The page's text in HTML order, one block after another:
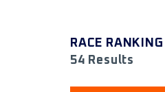
RACE RANKING
54 Results